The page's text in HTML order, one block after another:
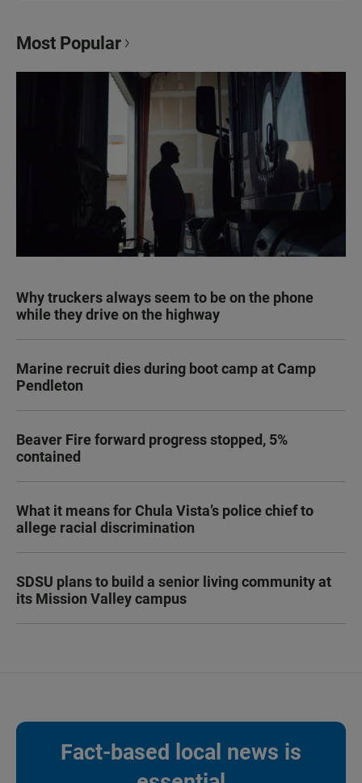
Most Popular
Why truckers always seem to be on the phone
while they drive on the highway
Marine recruit dies during boot camp at Camp
Pendleton
Beaver Fire forward progress stopped, 5%
contained
What it means for Chula Vista’s police chief to
allege racial discrimination
SDSU plans to build a senior living community at
its Mission Valley campus
Fact-based local news is